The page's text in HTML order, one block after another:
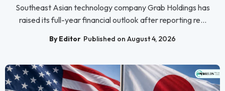
Southeast Asian technology company Grab Holdings has
raised its full-year financial outlook after reporting re...
By Editor Published on August 4, 2026